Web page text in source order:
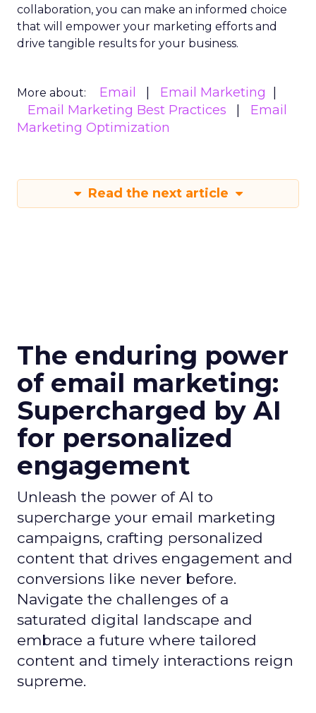
collaboration, you can make an informed choice
that will empower your marketing efforts and
drive tangible results for your business.
More about: Email
Email Marketing
Email Marketing Best Practices
Email
Marketing Optimization
Read the next article
The enduring power
of email marketing:
Supercharged by AI
for personalized
engagement
Unleash the power of AI to
supercharge your email marketing
campaigns, crafting personalized
content that drives engagement and
conversions like never before.
Navigate the challenges of a
saturated digital landscape and
embrace a future where tailored
content and timely interactions reign
supreme.